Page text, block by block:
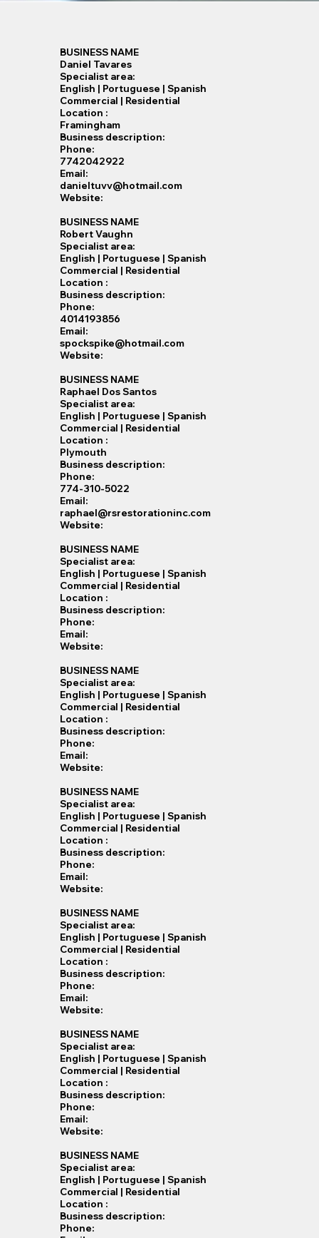
BUSINESS NAME
Daniel Tavares
Specialist​ area:
English | Portuguese | Spanish
Commercial | Residential
Location :
Framingham
Business description:
Phone:
7742042922
Email:
danieltuvv@hotmail.com
Website:
BUSINESS NAME
Robert Vaughn
Specialist​ area:
English | Portuguese | Spanish
Commercial | Residential
Location :
Business description:
Phone:
4014193856
Email:
spockspike@hotmail.com
Website:
BUSINESS NAME
Raphael Dos Santos
Specialist​ area:
English | Portuguese | Spanish
Commercial | Residential
Location :
Plymouth
Business description:
Phone:
774-310-5022
Email:
raphael@rsrestorationinc.com
Website:
BUSINESS NAME
Specialist​ area:
English | Portuguese | Spanish
Commercial | Residential
Location :
Business description:
Phone:
Email:
Website:
BUSINESS NAME
Specialist​ area:
English | Portuguese | Spanish
Commercial | Residential
Location :
Business description:
Phone:
Email:
Website:
BUSINESS NAME
Specialist​ area:
English | Portuguese | Spanish
Commercial | Residential
Location :
Business description:
Phone:
Email:
Website:
BUSINESS NAME
Specialist​ area:
English | Portuguese | Spanish
Commercial | Residential
Location :
Business description:
Phone:
Email:
Website:
BUSINESS NAME
Specialist​ area:
English | Portuguese | Spanish
Commercial | Residential
Location :
Business description:
Phone:
Email:
Website:
BUSINESS NAME
Specialist​ area:
English | Portuguese | Spanish
Commercial | Residential
Location :
Business description:
Phone: